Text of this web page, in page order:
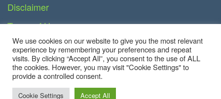
Disclaimer
Terms of Use
DMCA
Copyright © 2023 - Finance.teknoinside.com | All
Right Reserved
We use cookies on our website to give you the most relevant
experience by remembering your preferences and repeat
visits. By clicking “Accept All”, you consent to the use of ALL
the cookies. However, you may visit "Cookie Settings" to
provide a controlled consent.
Cookie Settings Accept All